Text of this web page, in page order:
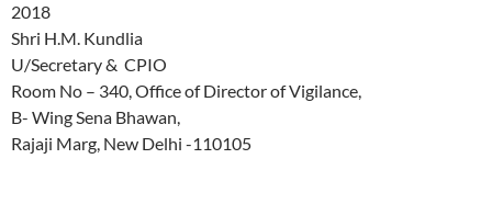
2018
Shri H.M. Kundlia
U/Secretary & CPIO
Room No – 340, Office of Director of Vigilance,
B- Wing Sena Bhawan,
Rajaji Marg, New Delhi -110105